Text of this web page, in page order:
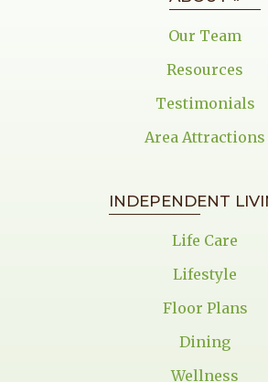
Our Team
Resources
Testimonials
Area Attractions
INDEPENDENT
Life Care
Lifestyle
Floor Plans
Dining
Wellness